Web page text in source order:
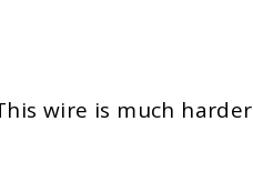
wire is much harder